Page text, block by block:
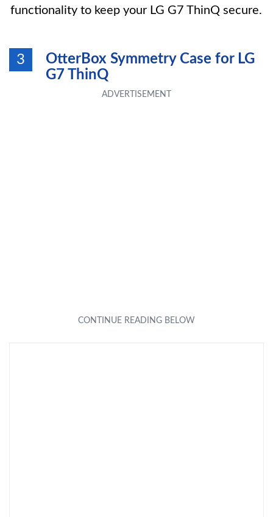
functionality to keep your LG G7 ThinQ secure.
3
OtterBox Symmetry Case for LG
G7 ThinQ